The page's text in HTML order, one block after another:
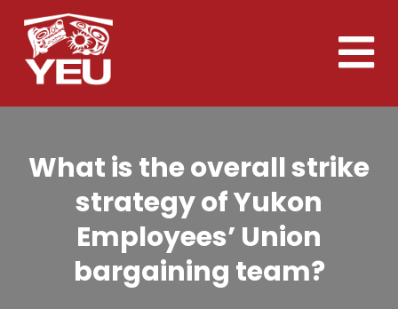
Skip
to
main
content
Toggle
What is the overall strike
strategy of Yukon
Employees’ Union
bargaining team?